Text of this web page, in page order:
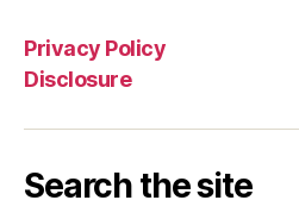
Privacy Policy
Disclosure
Search the site